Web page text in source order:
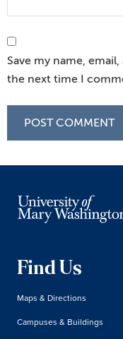
Save my name,
the next time I
Find Us
Maps & Directions
Campuses & Buildings